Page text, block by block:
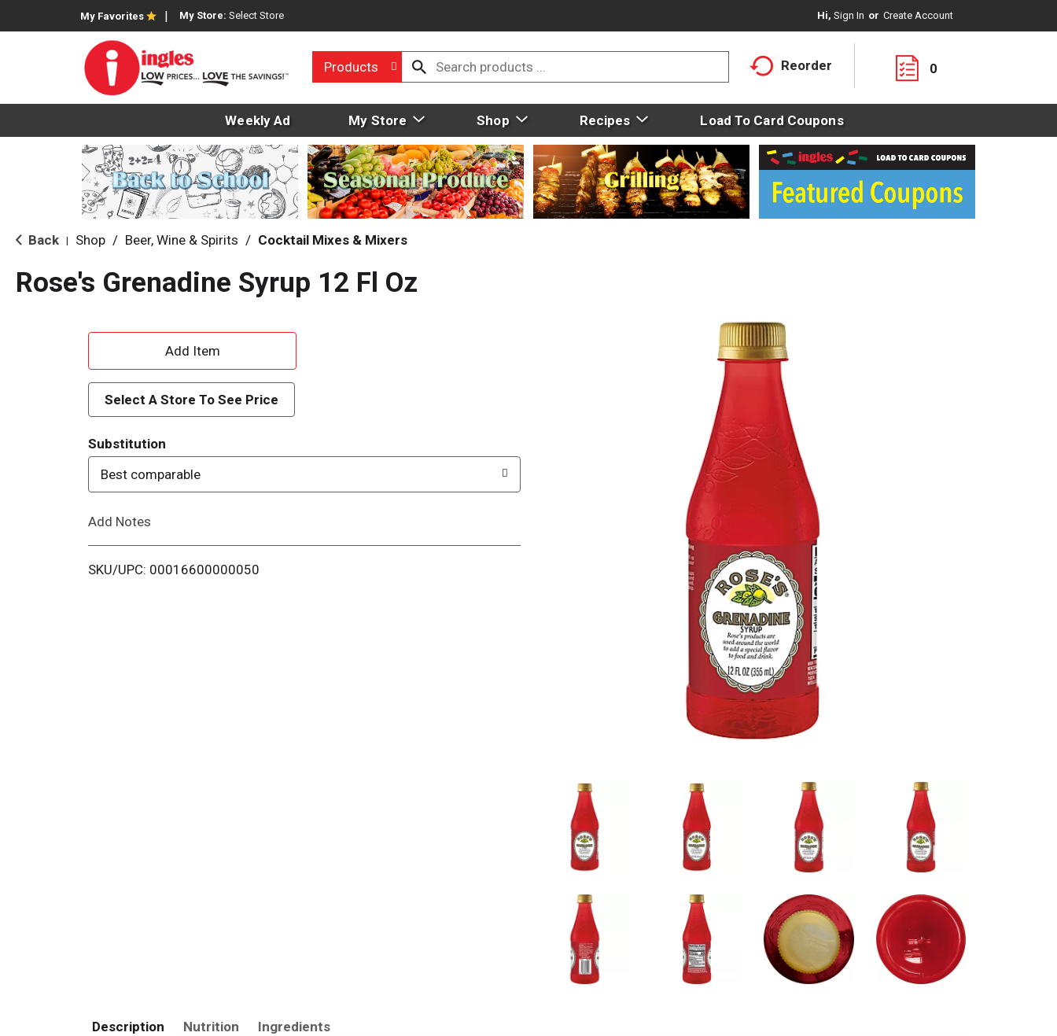
My Favorites My Store: Select Store Hi, Sign In Or Create Account
Products Reorder 0
Weekly Ad My Store Shop Recipes Load To Card Coupons
Back Shop / Beer, Wine & Spirits / Cocktail Mixes & Mixers
Rose's Grenadine Syrup 12 Fl Oz
A
d
d
T
o
i
Select A Store To See Price
Substitution
Best comparable
Add Notes
SKU/UPC: 00016600000050
Description Nutrition Ingredients